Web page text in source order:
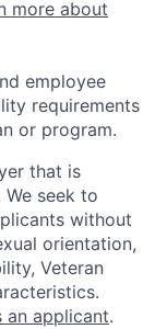
more about
employee
requirements
or program.
that is
seek to
without
orientation,
Veteran
an applicant.